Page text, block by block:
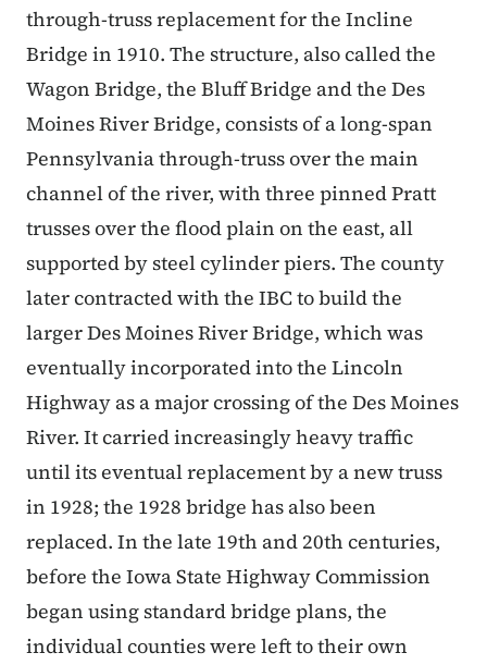
through-truss replacement for the Incline
Bridge in 1910. The structure, also called the
Wagon Bridge, the Bluff Bridge and the Des
Moines River Bridge, consists of a long-span
Pennsylvania through-truss over the main
channel of the river, with three pinned Pratt
trusses over the flood plain on the east, all
supported by steel cylinder piers. The county
later contracted with the IBC to build the
larger Des Moines River Bridge, which was
eventually incorporated into the Lincoln
Highway as a major crossing of the Des Moines
River. It carried increasingly heavy traffic
until its eventual replacement by a new truss
in 1928; the 1928 bridge has also been
replaced. In the late 19th and 20th centuries,
before the Iowa State Highway Commission
began using standard bridge plans, the
individual counties were left to their own